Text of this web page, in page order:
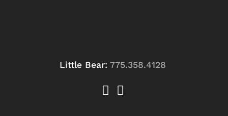
Little Bear: 775.358.4128